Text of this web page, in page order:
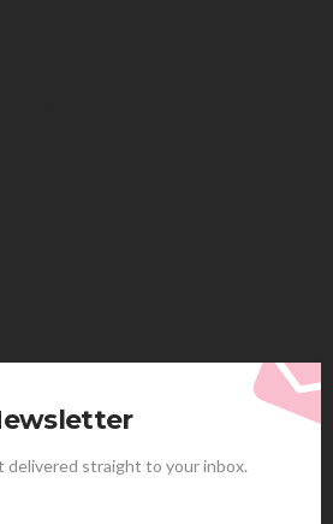
straight to your inbox.